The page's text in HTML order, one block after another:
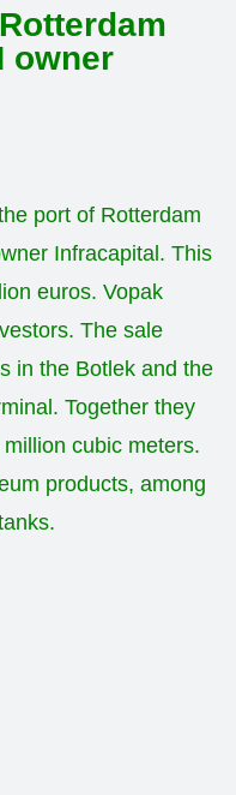
owner
port of Rotterdam
Infracapital. This
euros. Vopak
The sale
in the Botlek and the
Together they
cubic meters.
products, among